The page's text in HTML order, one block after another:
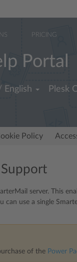
PRICING
Portal
English Plesk
Policy
server. This
use a single
of the Power